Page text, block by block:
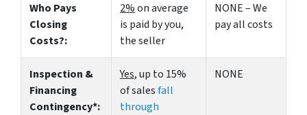
Who Pays
Closing
Costs?:
2%on average
is paid by you,
the seller
NONE – We
pay all costs
Inspection &
Financing
Contingency*:
Yes, up to 15%
of salesfall
through
NONE